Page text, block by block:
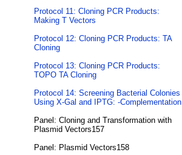
Protocol 11: Cloning PCR Products:
Making T Vectors
Protocol 12: Cloning PCR Products: TA
Cloning
Protocol 13: Cloning PCR Products:
TOPO TA Cloning
Protocol 14: Screening Bacterial Colonies
Using X-Gal and IPTG: -Complementation
Panel: Cloning and Transformation with
Plasmid Vectors157
Panel: Plasmid Vectors158